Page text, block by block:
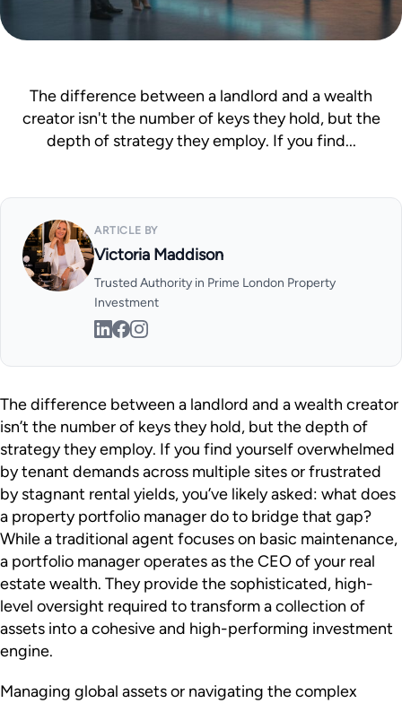
News & Advice
The difference between a landlord and a wealth
creator isn't the number of keys they hold, but the
depth of strategy they employ. If you find...
ARTICLE BY
Victoria Maddison
Trusted Authority in Prime London Property
Investment
The difference between a landlord and a wealth creator
isn’t the number of keys they hold, but the depth of
strategy they employ. If you find yourself overwhelmed
by tenant demands across multiple sites or frustrated
by stagnant rental yields, you’ve likely asked: what does
a property portfolio manager do to bridge that gap?
While a traditional agent focuses on basic maintenance,
a portfolio manager operates as the CEO of your real
estate wealth. They provide the sophisticated, high-
level oversight required to transform a collection of
assets into a cohesive and high-performing investment
engine.
Managing global assets or navigating the complex